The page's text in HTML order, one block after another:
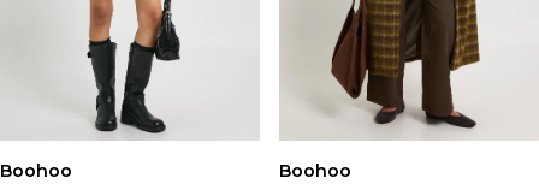
Boohoo
Boohoo